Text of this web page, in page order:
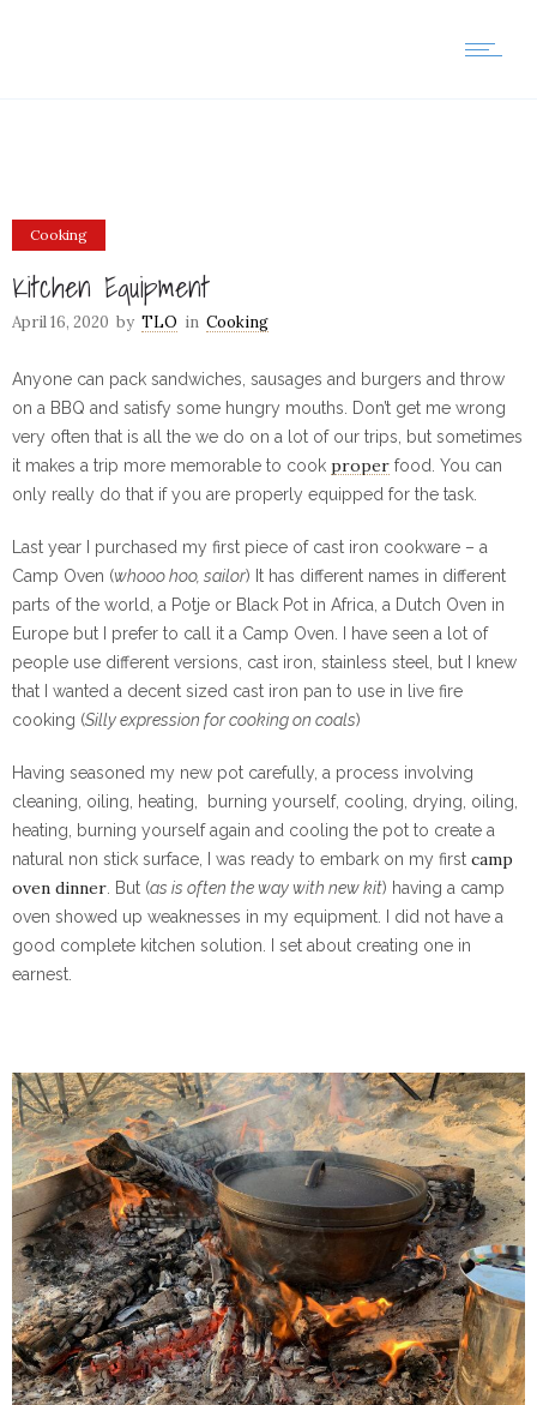
Cooking
Kitchen Equipment
April 16, 2020 by TLO in Cooking
Anyone can pack sandwiches, sausages and burgers and throw
on a BBQ and satisfy some hungry mouths. Don’t get me wrong
very often that is all the we do on a lot of our trips, but sometimes
it makes a trip more memorable to cook proper food. You can
only really do that if you are properly equipped for the task.
Last year I purchased my first piece of cast iron cookware – a
Camp Oven (whooo hoo, sailor) It has different names in different
parts of the world, a Potje or Black Pot in Africa, a Dutch Oven in
Europe but I prefer to call it a Camp Oven. I have seen a lot of
people use different versions, cast iron, stainless steel, but I knew
that I wanted a decent sized cast iron pan to use in live fire
cooking (Silly expression for cooking on coals)
Having seasoned my new pot carefully, a process involving
cleaning, oiling, heating,
burning yourself, cooling, drying, oiling,
heating, burning yourself again and cooling the pot to create a
natural non stick surface, I was ready to embark on my first camp
oven dinner . But (as is often the way with new kit) having a camp
oven showed up weaknesses in my equipment. I did not have a
good complete kitchen solution. I set about creating one in
earnest.